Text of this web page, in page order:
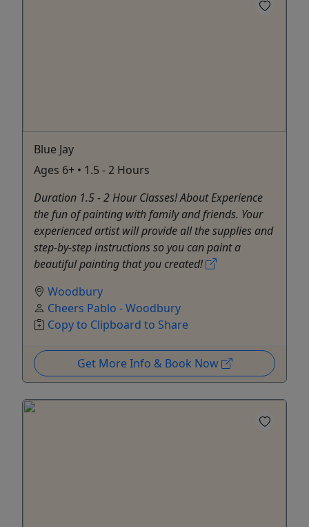
Blue Jay
Ages 6+ • 1.5 - 2 Hours
Duration 1.5 - 2 Hour Classes! About Experience
the fun of painting with family and friends. Your
experienced artist will provide all the supplies and
step-by-step instructions so you can paint a
beautiful painting that you created!
Woodbury
Cheers Pablo - Woodbury
Copy to Clipboard to Share
Get More Info & Book Now